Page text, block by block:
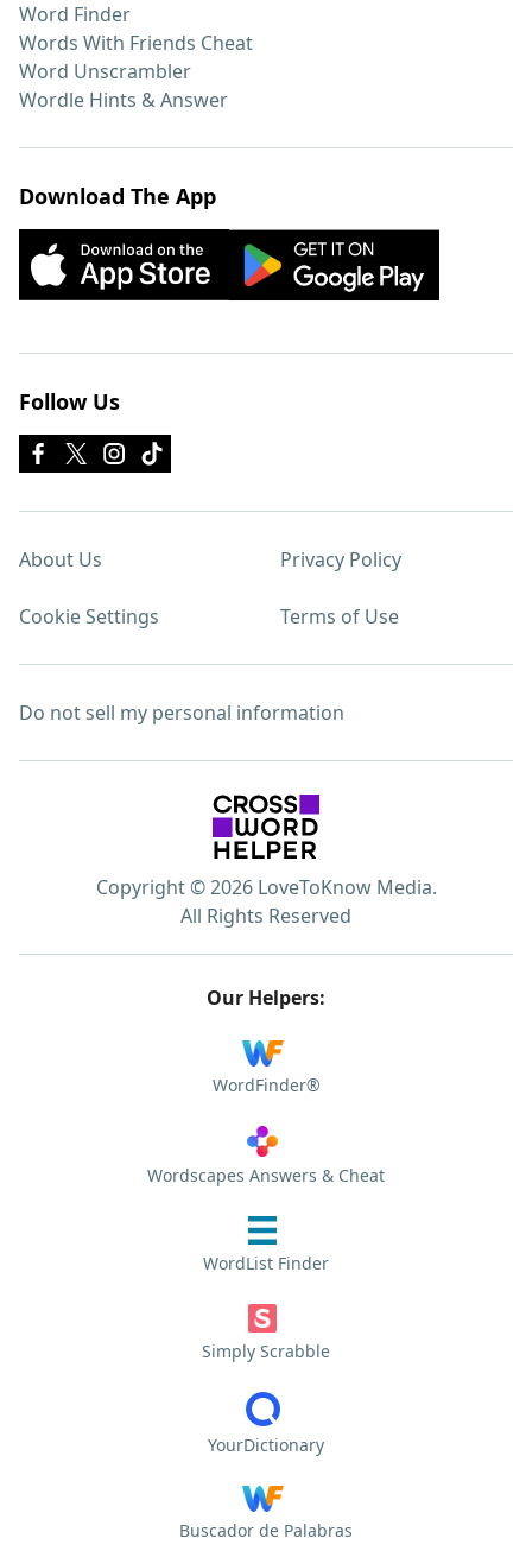
Word Finder
Words With Friends Cheat
Word Unscrambler
Wordle Hints & Answer
Download The App
Follow Us
About Us Privacy Policy
Cookie Settings Terms of Use
Do not sell my personal information
Copyright © 2026 LoveToKnow Media.
All Rights Reserved
Our Helpers:
WordFinder®
Wordscapes Answers & Cheat
WordList Finder
Simply Scrabble
YourDictionary
Buscador de Palabras